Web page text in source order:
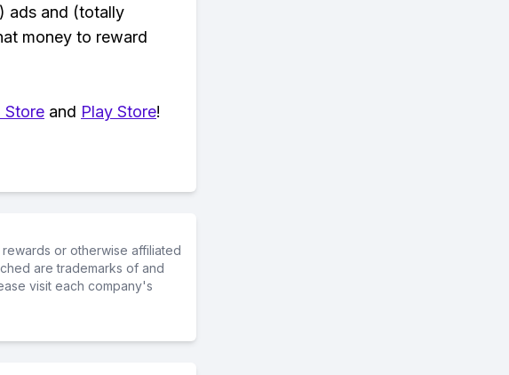
ads and (totally
money to reward
Store and Play Store!
or otherwise affiliated
are trademarks of and
visit each company's